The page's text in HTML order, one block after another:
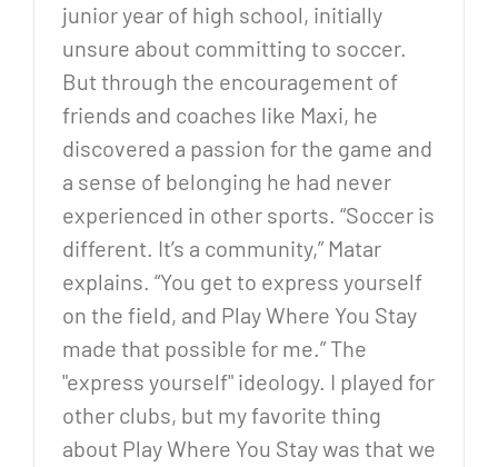
junior year of high school, initially
unsure about committing to soccer.
But through the encouragement of
friends and coaches like Maxi, he
discovered a passion for the game and
a sense of belonging he had never
experienced in other sports. “Soccer is
different. It’s a community,” Matar
explains. “You get to express yourself
on the field, and Play Where You Stay
made that possible for me.” The
"express yourself" ideology. I played for
other clubs, but my favorite thing
about Play Where You Stay was that we